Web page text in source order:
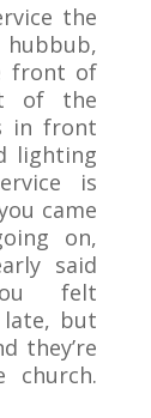
the
front of
of the
in front
lighting
is
came
on,
said
felt
late, but
they’re
church.